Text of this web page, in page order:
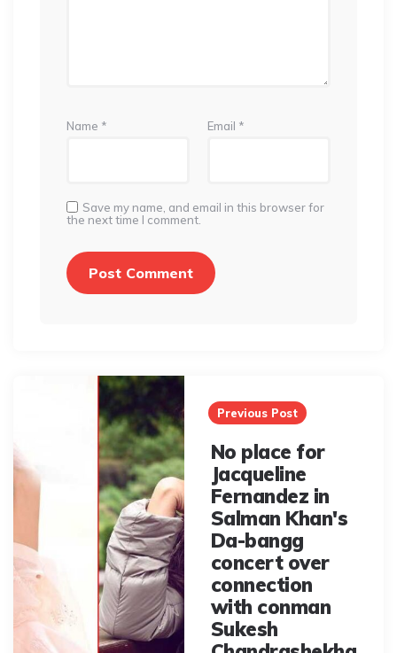
Name * Email *
Save my name, and email in this browser for
the next time I comment.
navigation
Previous Post
No place for
Jacqueline
Fernandez in
Salman Khan's
Da-bangg
concert over
connection
with conman
Sukesh